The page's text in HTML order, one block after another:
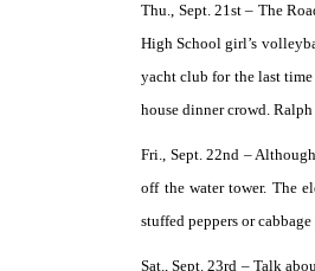
Thu., Sept. 21st – The
High School girl’s
yacht club for the last time
house dinner crowd.
Fri., Sept. 22nd –Although
off the water tower. The
stuffed peppers or
Sat., Sept. 23rd – Talk